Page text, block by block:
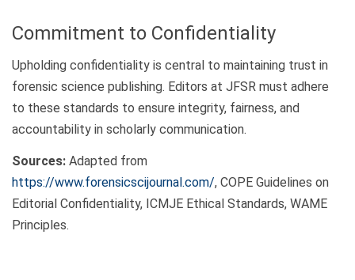
Commitment to Confidentiality
Upholding confidentiality is central to maintaining trust in
forensic science publishing. Editors at JFSR must adhere
to these standards to ensure integrity, fairness, and
accountability in scholarly communication.
Sources: Adapted from
https://www.forensicscijournal.com/, COPE Guidelines on
Editorial Confidentiality, ICMJE Ethical Standards, WAME
Principles.